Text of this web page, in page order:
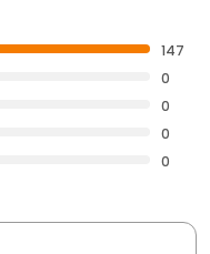
147
0
0
0
0